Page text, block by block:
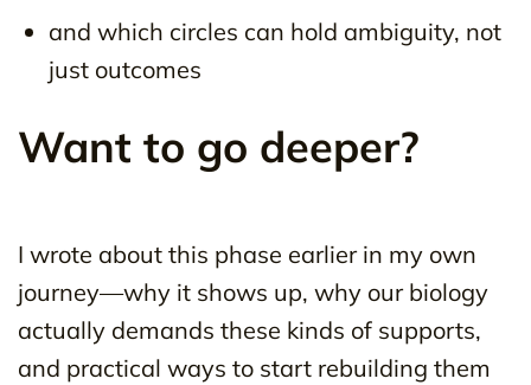
and which circles can hold ambiguity, not
just outcomes
Want to go deeper?
I wrote about this phase earlier in my own
journey—why it shows up, why our biology
actually demands these kinds of supports,
and practical ways to start rebuilding them